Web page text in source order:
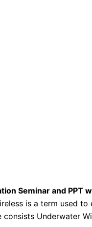
Seminar and PPT
is a term used
Underwater